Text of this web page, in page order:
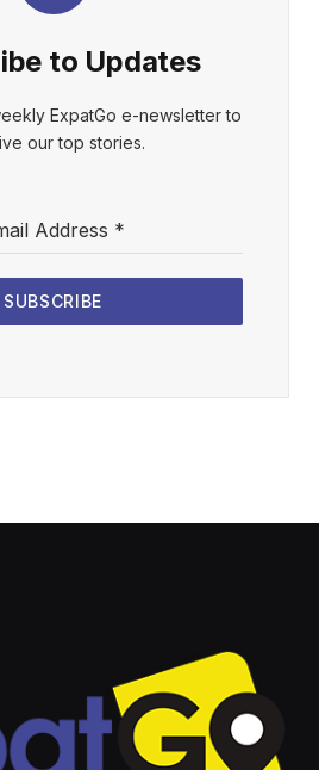
to Updates
ExpatGo e-newsletter to
our top stories.
Address *
SUBSCRIBE